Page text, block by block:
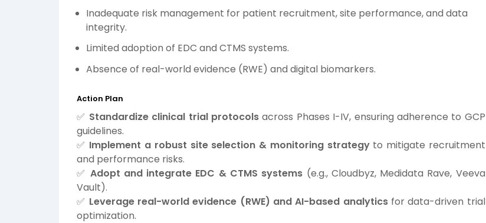
Inadequate risk management for patient recruitment, site performance, and data
integrity.
Limited adoption of EDC and CTMS systems.
Absence of real-world evidence (RWE) and digital biomarkers.
Action Plan
✅ Standardize clinical trial protocolsacross Phases I-IV, ensuring adherence to GCP
guidelines.
✅ Implement a robust site selection & monitoring strategyto mitigate recruitment
and performance risks.
✅ Adopt and integrate EDC & CTMS systems (e.g., Cloudbyz, Medidata Rave, Veeva
Vault).
✅ Leverage real-world evidence (RWE) and AI-based analyticsfor data-driven trial
optimization.